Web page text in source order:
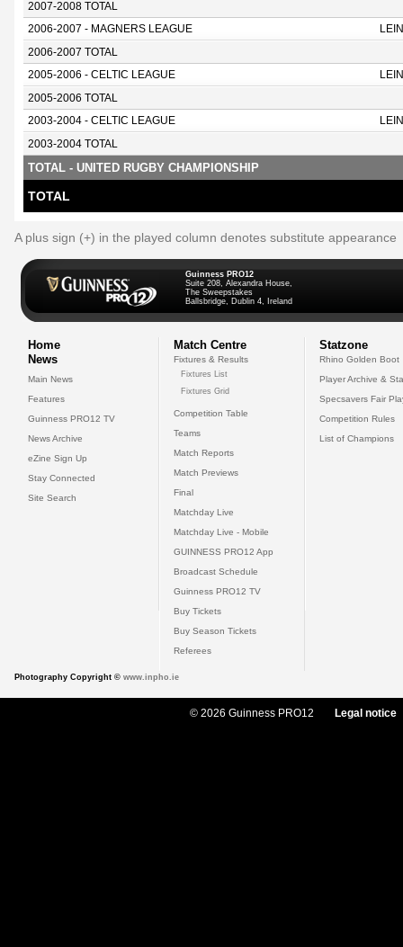
2007-2008 TOTAL
2006-2007 - MAGNERS LEAGUE
2006-2007 TOTAL
2005-2006 - CELTIC LEAGUE
2005-2006 TOTAL
2003-2004 - CELTIC LEAGUE
2003-2004 TOTAL
TOTAL - UNITED RUGBY CHAMPIONSHIP
TOTAL
A plus sign (+) in the played column denotes substitute appearance
Guinness PRO12
Suite 208, Alexandra House,
The Sweepstakes
Ballsbridge, Dublin 4, Ireland
Home
News
Main News
Features
Guinness PRO12 TV
News Archive
eZine Sign Up
Stay Connected
Site Search
Match Centre
Fixtures & Results
Fixtures List
Fixtures Grid
Competition Table
Teams
Match Reports
Match Previews
Final
Matchday Live
Matchday Live - Mobile
GUINNESS PRO12 App
Broadcast Schedule
Guinness PRO12 TV
Buy Tickets
Buy Season Tickets
Referees
Statzone
Rhino Golden Boot
Player Archive &
Specsavers Fair
Competition Rules
List of Champions
Photography Copyright © www.inpho.ie
© 2026 Guinness PRO12 Legal notice